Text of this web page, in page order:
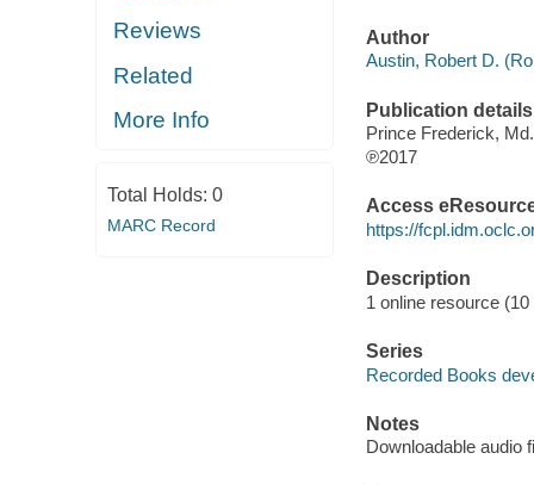
Reviews
Related
More Info
Total Holds: 0
MARC Record
Author
Austin, Robert D.
Publication details
Prince Frederick,
℗2017
Access
https://
Description
1 online resource
Series
Recorded Books
Notes
Downloadable audio